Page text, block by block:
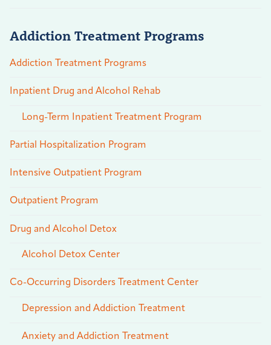
Addiction Treatment Programs
Addiction Treatment Programs
Inpatient Drug and Alcohol Rehab
Long-Term Inpatient Treatment Program
Partial Hospitalization Program
Intensive Outpatient Program
Outpatient Program
Drug and Alcohol Detox
Alcohol Detox Center
Co-Occurring Disorders Treatment Center
Depression and Addiction Treatment
Anxiety and Addiction Treatment